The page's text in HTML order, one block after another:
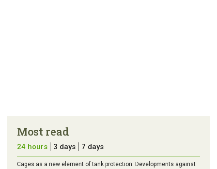
Most read
24 hours 3 days 7 days
Cages as a new element of tank protection: Developments against